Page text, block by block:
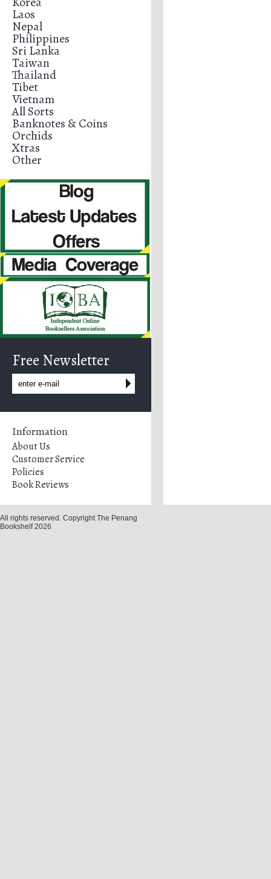
Laos
Nepal
Philippines
Sri Lanka
Taiwan
Thailand
Tibet
Vietnam
All Sorts
Banknotes & Coins
Orchids
Xtras
Other
Free Newsletter
Information
About Us
Customer Service
Policies
Book Reviews
All rights reserved. Copyright The Penang
Bookshelf 2026